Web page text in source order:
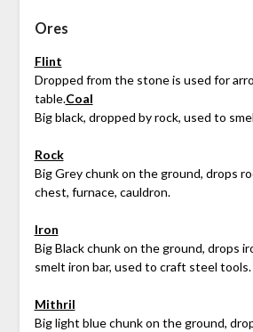
Ores
Flint
Dropped from the stone is used for
table.Coal
Big black, dropped by rock, used to
Rock
Big Grey chunk on the ground, drops
chest, furnace, cauldron.
Iron
Big Black chunk on the ground, drops
smelt iron bar, used to craft steel tools.
Mithril
Big light blue chunk on the ground,